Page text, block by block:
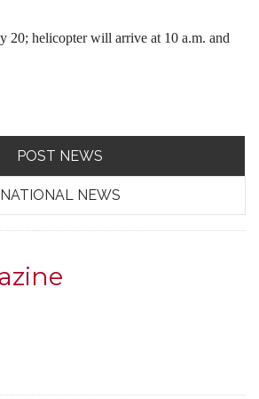
20; helicopter will arrive at 10 a.m. and
POST NEWS
NATIONAL NEWS